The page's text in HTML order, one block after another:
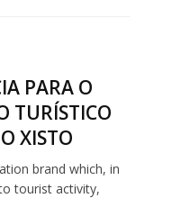
PARA O
TURÍSTICO
XISTO
brand which, in
tourist activity,